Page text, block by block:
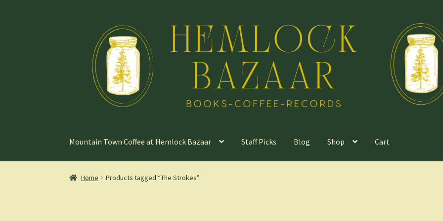
navigation
content
Mountain Town Coffee at Hemlock Bazaar Staff Picks Blog Shop Cart
Home Products tagged “The Strokes”